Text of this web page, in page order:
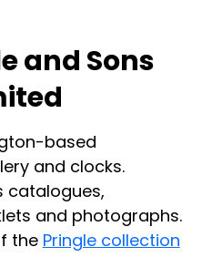
and Sons
based
and clocks.
catalogues,
and photographs.
the Pringle collection